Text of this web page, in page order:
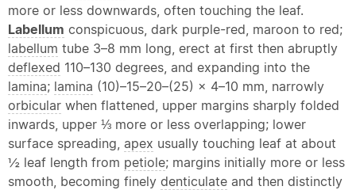
more or less downwards, often touching the leaf.
Labellum conspicuous, dark purple-red, maroon to red;
labellum tube 3–8 mm long, erect at first then abruptly
deflexed 110–130 degrees, and expanding into the
lamina; lamina (10)–15–20–(25) × 4–10 mm, narrowly
orbicular when flattened, upper margins sharply folded
inwards, upper ⅓ more or less overlapping; lower
surface spreading, apex usually touching leaf at about
½ leaf length from petiole; margins initially more or less
smooth, becoming finely denticulate and then distinctly